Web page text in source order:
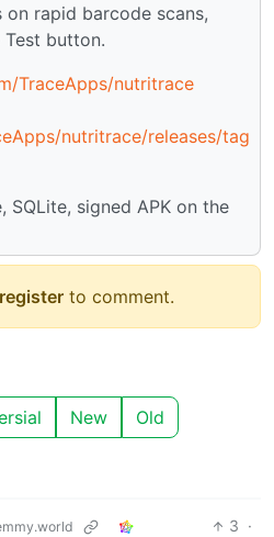
rapid barcode scans,
Test button.
TraceApps/nutritrace
nutritrace/releases/tag
SQLite, signed APK on the
register to comment.
New Old
3 ·